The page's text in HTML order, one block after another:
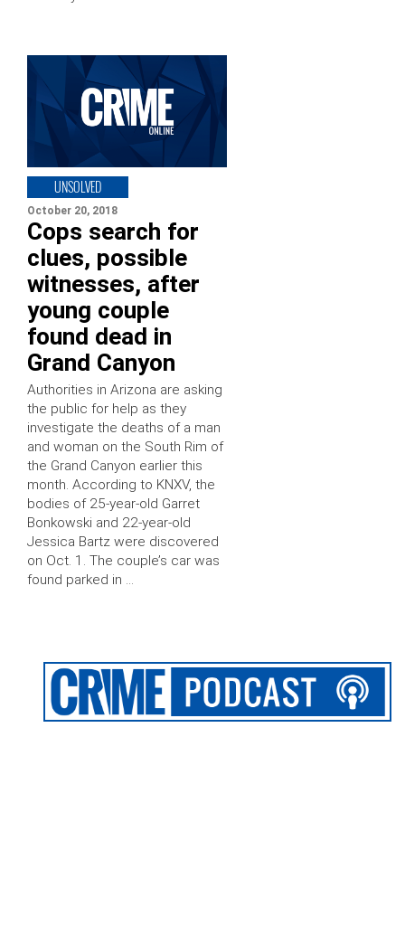
UNSOLVED
October 20, 2018
Cops search for
clues, possible
witnesses, after
young couple
found dead in
Grand Canyon
Authorities in Arizona are asking
the public for help as they
investigate the deaths of a man
and woman on the South Rim of
the Grand Canyon earlier this
month. According to KNXV, the
bodies of 25-year-old Garret
Bonkowski and 22-year-old
Jessica Bartz were discovered
on Oct. 1. The couple’s car was
found parked in …